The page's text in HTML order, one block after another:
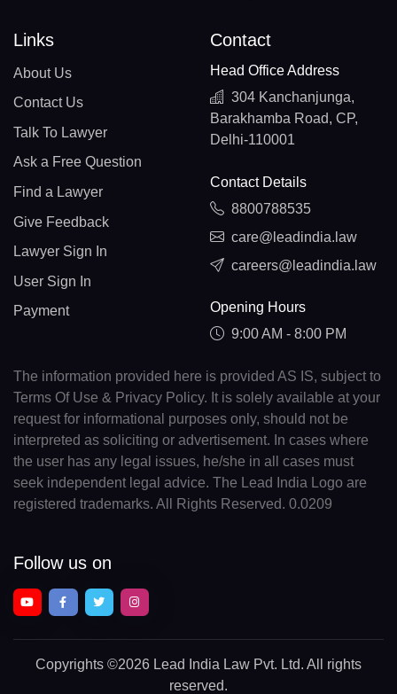
Links
About Us
Contact Us
Talk To Lawyer
Ask a Free Question
Find a Lawyer
Give Feedback
Lawyer Sign In
User Sign In
Payment
Contact
Head Office Address
304 Kanchanjunga,
Barakhamba Road, CP,
Delhi-110001
Contact Details
8800788535
care@leadindia.law
careers@leadindia.law
Opening Hours
9:00 AM - 8:00 PM
The information provided here is provided AS IS, subject to
Terms Of Use & Privacy Policy. It is solely available at your
request for informational purposes only, should not be
interpreted as soliciting or advertisement. In cases where
the user has any legal issues, he/she in all cases must
seek independent legal advice. The Lead India Logo are
registered trademarks. All Rights Reserved. 0.0209
Follow us on
Copyrights ©2026 Lead India Law Pvt. Ltd. All rights
reserved.